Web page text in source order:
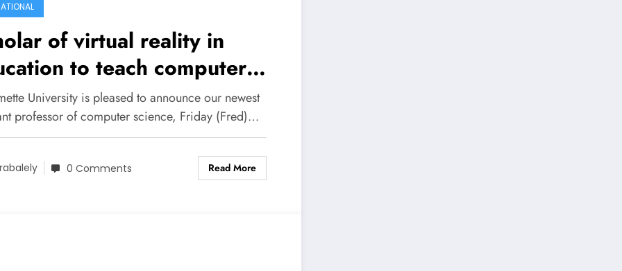
of virtual reality in
to teach computer
at Willamette
University is pleased to announce our newest
professor of computer science, Friday (Fred)…
0 Comments Read More